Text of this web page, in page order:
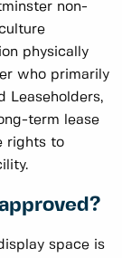
non-
physically
who primarily
Leaseholders,
term lease
rights to
space is